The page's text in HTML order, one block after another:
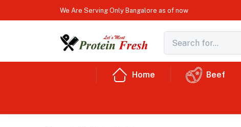
We Are Serving Only Bangalore as of now
Home Beef